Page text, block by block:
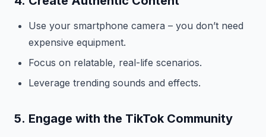
Use your smartphone camera – you don’t need
expensive equipment.
Focus on relatable, real-life scenarios.
Leverage trending sounds and effects.
5. Engage with the TikTok Community